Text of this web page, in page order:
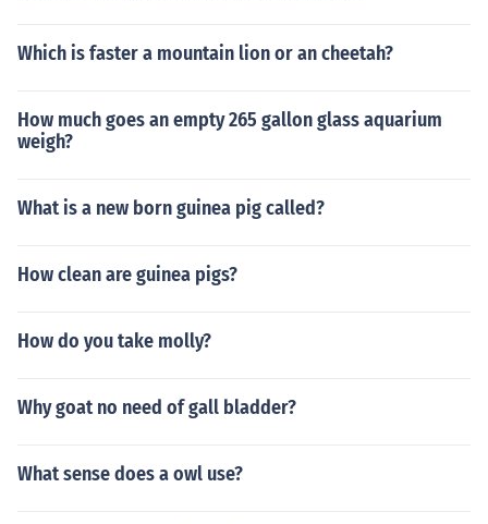
Which is faster a mountain lion or an cheetah?
How much goes an empty 265 gallon glass aquarium
weigh?
What is a new born guinea pig called?
How clean are guinea pigs?
How do you take molly?
Why goat no need of gall bladder?
What sense does a owl use?